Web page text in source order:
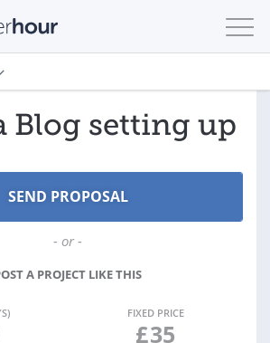
Blog setting up
- or -
A PROJECT LIKE THIS
FIXED PRICE
£35